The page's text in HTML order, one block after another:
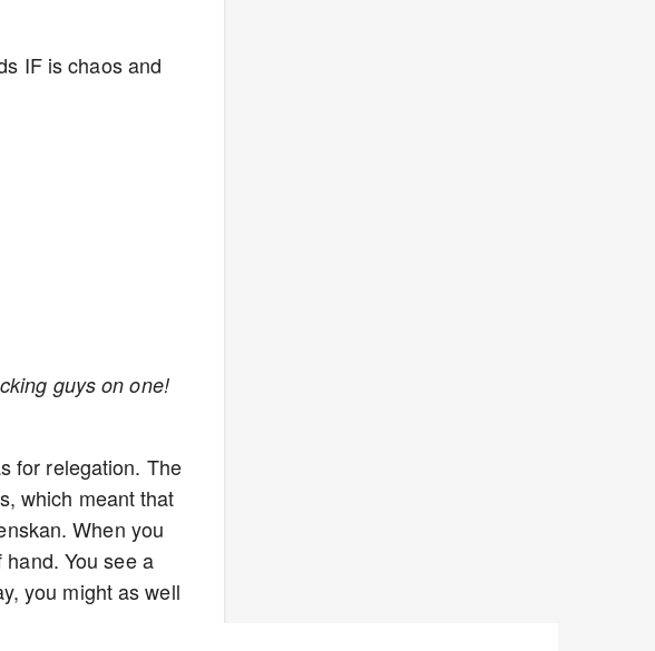
IF is chaos and
guys on one!
for relegation. The
which meant that
When you
You see a
you might as well